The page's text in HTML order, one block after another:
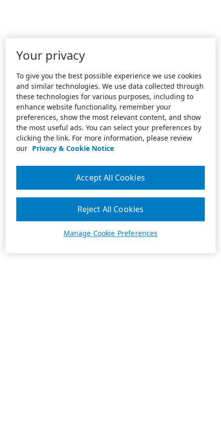
Your privacy
To give you the best possible experience we use cookies
and similar technologies. We use data collected through
these technologies for various purposes, including to
enhance website functionality, remember your
preferences, show the most relevant content, and show
the most useful ads. You can select your preferences by
clicking the link. For more information, please review
our Privacy & Cookie Notice
Manage Cookie Preferences
Reject All Cookies
Accept All Cookies